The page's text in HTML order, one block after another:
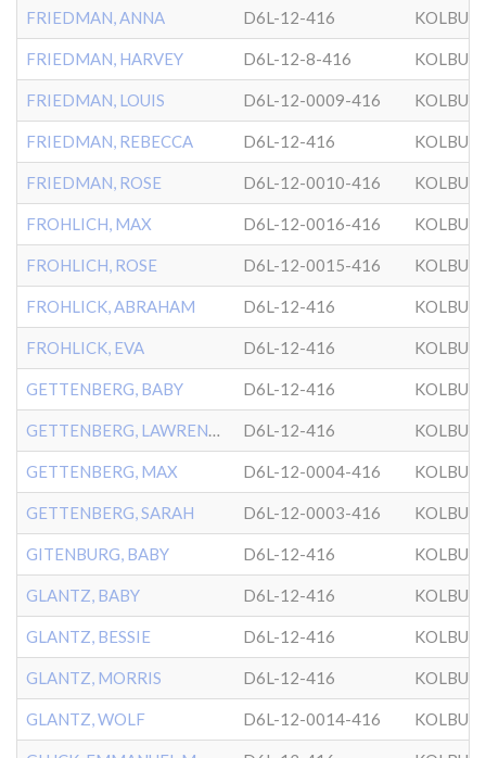
FRIEDMAN, ANNA D6L-12-416
FRIEDMAN, HARVEY D6L-12-8-416
FRIEDMAN, LOUIS D6L-12-0009-416
FRIEDMAN, REBECCA D6L-12-416
FRIEDMAN, ROSE D6L-12-0010-416
FROHLICH, MAX D6L-12-0016-416
FROHLICH, ROSE D6L-12-0015-416
FROHLICK, ABRAHAM D6L-12-416
FROHLICK, EVA D6L-12-416
GETTENBERG, BABY D6L-12-416
GETTENBERG, LAWRENCE D6L-12-416
GETTENBERG, MAX D6L-12-0004-416
GETTENBERG, SARAH D6L-12-0003-416
GITENBURG, BABY D6L-12-416
GLANTZ, BABY D6L-12-416
GLANTZ, BESSIE D6L-12-416
GLANTZ, MORRIS D6L-12-416
GLANTZ, WOLF D6L-12-0014-416